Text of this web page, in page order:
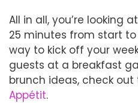
All in all, you’re looking
25 minutes from start to
way to kick off your
guests at a breakfast
brunch ideas, check
Appétit.